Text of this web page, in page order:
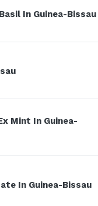
In Guinea-Bissau
Mint In Guinea-
In Guinea-Bissau